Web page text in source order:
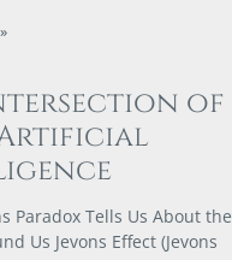
of
Artificial
Paradox Tells Us About the
Us Jevons Effect (Jevons